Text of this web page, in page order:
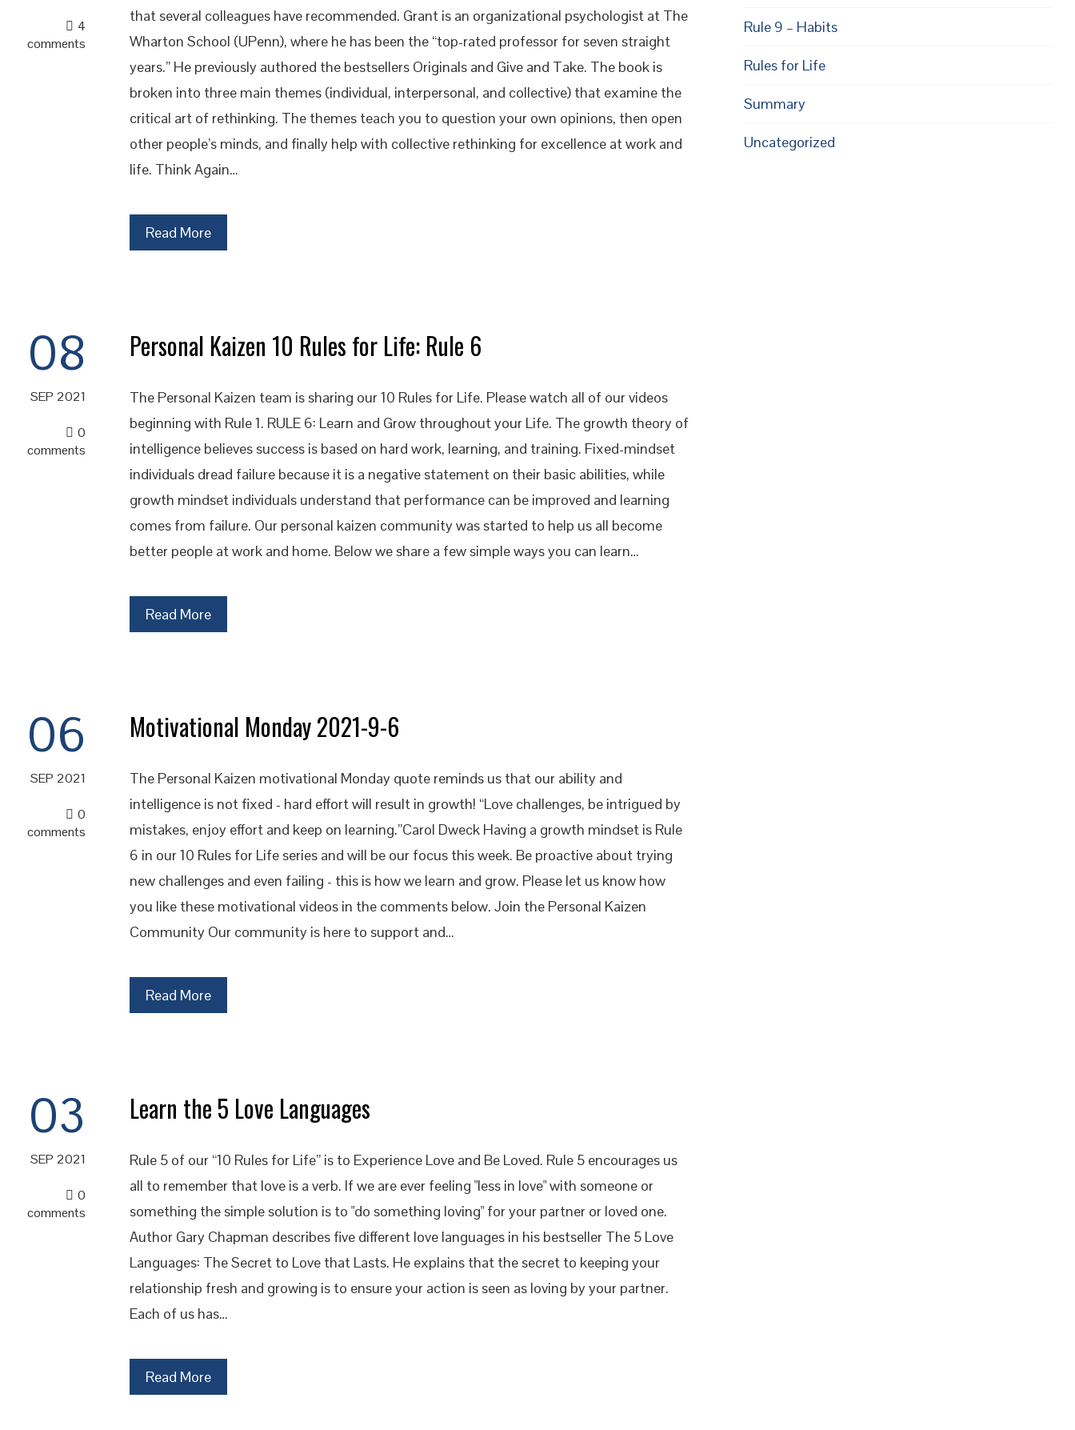
4
comments
that several colleagues have recommended. Grant is an organizational psychologist at The
Wharton School (UPenn), where he has been the “top-rated professor for seven straight
years.” He previously authored the bestsellers Originals and Give and Take. The book is
broken into three main themes (individual, interpersonal, and collective) that examine the
critical art of rethinking. The themes teach you to question your own opinions, then open
other people’s minds, and finally help with collective rethinking for excellence at work and
life. Think Again…
Read More
08
SEP 2021
0
comments
Personal Kaizen 10 Rules for Life: Rule 6
The Personal Kaizen team is sharing our 10 Rules for Life. Please watch all of our videos
beginning with Rule 1. RULE 6: Learn and Grow throughout your Life. The growth theory of
intelligence believes success is based on hard work, learning, and training. Fixed-mindset
individuals dread failure because it is a negative statement on their basic abilities, while
growth mindset individuals understand that performance can be improved and learning
comes from failure. Our personal kaizen community was started to help us all become
better people at work and home. Below we share a few simple ways you can learn…
Read More
06
SEP 2021
0
comments
Motivational Monday 2021-9-6
The Personal Kaizen motivational Monday quote reminds us that our ability and
intelligence is not fixed - hard effort will result in growth! “Love challenges, be intrigued by
mistakes, enjoy effort and keep on learning.”Carol Dweck Having a growth mindset is Rule
6 in our 10 Rules for Life series and will be our focus this week. Be proactive about trying
new challenges and even failing - this is how we learn and grow. Please let us know how
you like these motivational videos in the comments below. Join the Personal Kaizen
Community Our community is here to support and…
Read More
03
SEP 2021
0
comments
Learn the 5 Love Languages
Rule 5 of our “10 Rules for Life” is to Experience Love and Be Loved. Rule 5 encourages us
all to remember that love is a verb. If we are ever feeling "less in love" with someone or
something the simple solution is to "do something loving" for your partner or loved one.
Author Gary Chapman describes five different love languages in his bestseller The 5 Love
Languages: The Secret to Love that Lasts. He explains that the secret to keeping your
relationship fresh and growing is to ensure your action is seen as loving by your partner.
Each of us has…
Read More
Rule 9 – Habits
Rules for Life
Summary
Uncategorized